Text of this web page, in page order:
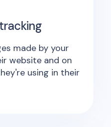
made by your
website and on
using in their